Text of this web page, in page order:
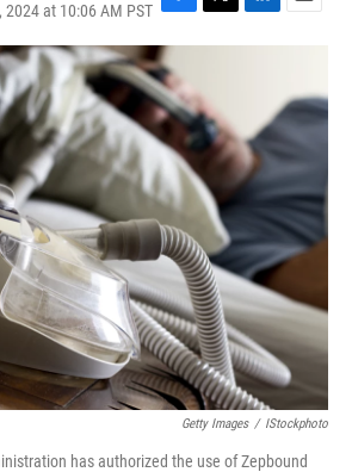
at 10:06 AM PST F
a
c
e
b
o
o
k
T
w
t
e
r
L
i
d
I
n
E
m
l
Getty Images / IStockphoto
has authorized the use of Zepbound